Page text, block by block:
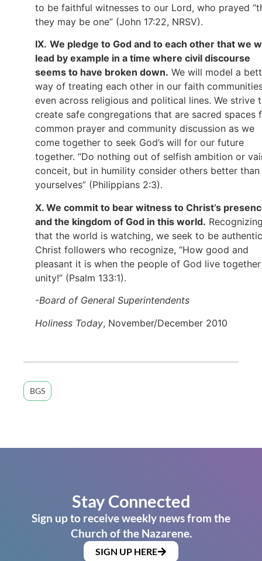
to be faithful witnesses to our Lord, who prayed
they may be one” (John 17:22, NRSV).
IX. We pledge to God and to each other that we
lead by example in a time where civil discourse
seems to have broken down. We will model a
way of treating each other in our faith
even across religious and political lines. We strive
create safe congregations that are sacred spaces
common prayer and community discussion as we
come together to seek God’s will for our future
together. “Do nothing out of selfish ambition or
conceit, but in humility consider others better than
yourselves” (Philippians 2:3).
X. We commit to bear witness to Christ’s
and the kingdom of God in this world.
that the world is watching, we seek to be authentic
Christ followers who recognize, “How good and
pleasant it is when the people of God live
unity!” (Psalm 133:1).
-Board of General Superintendents
Holiness Today, November/December 2010
BGS
Stay Connected
Sign up to receive weekly news from the
Church of the Nazarene.
SIGN UP HERE